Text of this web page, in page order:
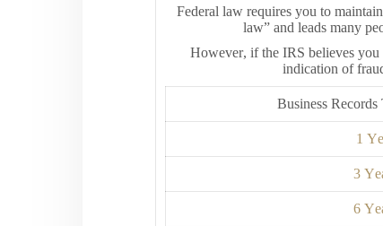
Federal law requires you to
law” and leads many
However, if the IRS believes you
indication of
Business
1
3
6